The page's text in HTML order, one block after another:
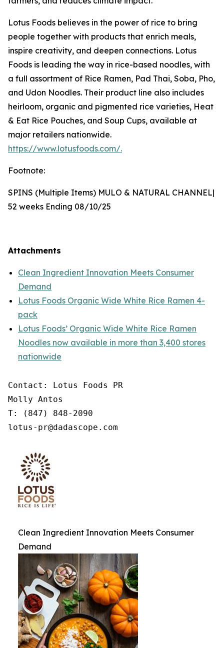
Lotus Foods believes in the power of rice to bring
people together with products that enrich meals,
inspire creativity, and deepen connections. Lotus
Foods is leading the way in rice-based noodles, with
a full assortment of Rice Ramen, Pad Thai, Soba, Pho,
and Udon Noodles. Their product line also includes
heirloom, organic and pigmented rice varieties, Heat
& Eat Rice Pouches, and Soup Cups, available at
major retailers nationwide.
https://www.lotusfoods.com/.
Footnote:
SPINS (Multiple Items) MULO & NATURAL CHANNEL|
52 weeks Ending 08/10/25
Attachments
Clean Ingredient Innovation Meets Consumer
Demand
Lotus Foods Organic Wide White Rice Ramen 4-
pack
Lotus Foods’ Organic Wide White Rice Ramen
Noodles now available in more than 3,400 stores
nationwide
Contact: Lotus Foods PR
Molly Antos
T: (847) 848-2090
lotus-pr@dadascope.com
Clean Ingredient Innovation Meets Consumer
Demand